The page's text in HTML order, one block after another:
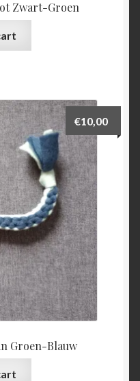
Zwart-Groen
Groen-Blauw
€10,00